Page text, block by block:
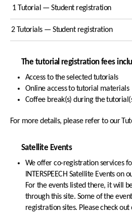
1 Tutorial — Student registration
2 Tutorials — Student registration
The tutorial registration fees
Access to the selected tutorials
Online access to tutorial materials
Coffee break(s) during the
For more details, please refer to our
Satellite Events
We offer co-registration services
INTERSPEECH Satellite Events
For the events listed there, it will
through this site. Some of the
registration sites. Please check